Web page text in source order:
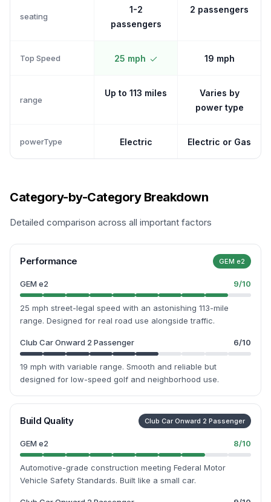
seating
1-2
passengers
2 passengers
Top Speed 25 mph 19 mph
range
Up to 113 miles
Varies by
power type
powerType Electric Electric or Gas
Category-by-Category Breakdown
Detailed comparison across all important factors
Performance GEM e2
GEM e2 9/10
25 mph street-legal speed with an astonishing 113-mile
range. Designed for real road use alongside traffic.
Club Car Onward 2 Passenger 6/10
19 mph with variable range. Smooth and reliable but
designed for low-speed golf and neighborhood use.
Build Quality Club Car Onward 2 Passenger
GEM e2 8/10
Automotive-grade construction meeting Federal Motor
Vehicle Safety Standards. Built like a small car.